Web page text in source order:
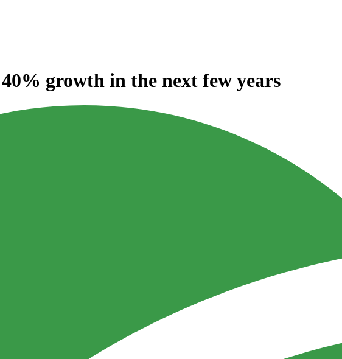
growth in the next few years